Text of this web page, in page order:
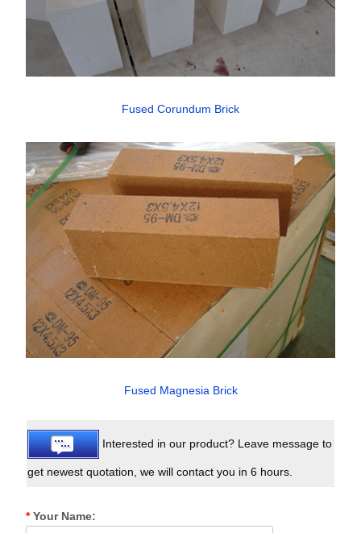
Fused Corundum Brick
Fused Magnesia Brick
Interested in our product? Leave message to
get newest quotation, we will contact you in 6 hours.
*Your Name: